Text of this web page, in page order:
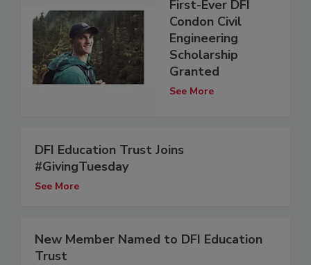
First-Ever DFI
Condon Civil
Engineering
Scholarship
Granted
See More
DFI Education Trust Joins
#GivingTuesday
See More
New Member Named to DFI Education
Trust